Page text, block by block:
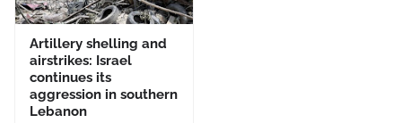
Artillery shelling and
airstrikes: Israel
continues its
aggression in southern
Lebanon